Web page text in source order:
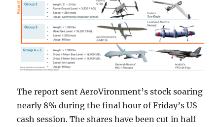
The report sent AeroVironment’s stock soaring
nearly 8% during the final hour of Friday’s US
cash session. The shares have been cut in half